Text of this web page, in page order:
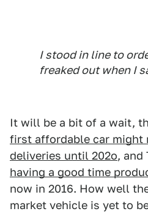
I stood in line to
freaked out when I
It will be a bit of a wait,
first affordable car might
deliveries until 202o, and
having a good time
now in 2016. How well
market vehicle is yet to